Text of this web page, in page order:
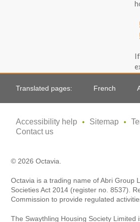
Translated pages: French
Accessibility help Sitemap
Contact us
© 2026 Octavia.
Octavia is a trading name of Abri Group
Societies Act 2014 (register no. 8537).
Commission to provide regulated
The Swaythling Housing Society